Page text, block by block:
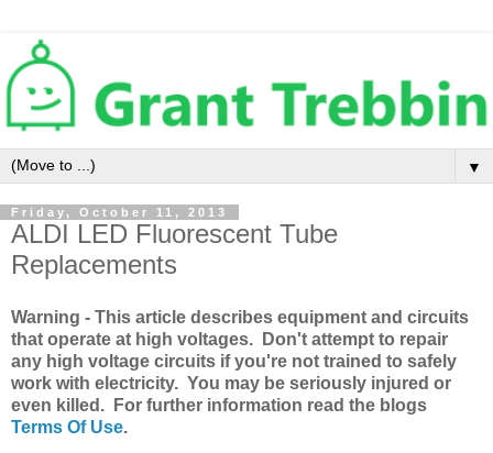
▼
Friday, October 11, 2013
ALDI LED Fluorescent Tube
Replacements
Warning - This article describes equipment and circuits
that operate at high voltages. Don't attempt to repair
any high voltage circuits if you're not trained to safely
work with electricity. You may be seriously injured or
even killed. For further information read the blogs
Terms Of Use.